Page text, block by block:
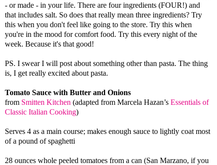
- or made - in your life. There are four ingredients (FOUR!) and
that includes salt. So does that really mean three ingredients? Try
this when you don't feel like going to the store. Try this when
you're in the mood for comfort food. Try this every night of the
week. Because it's that good!
PS. I swear I will post about something other than pasta. The thing
is, I get really excited about pasta.
Tomato Sauce with Butter and Onions
from Smitten Kitchen (adapted from Marcela Hazan’s Essentials of
Classic Italian Cooking)
Serves 4 as a main course; makes enough sauce to lightly coat most
of a pound of spaghetti
28 ounces whole peeled tomatoes from a can (San Marzano, if you